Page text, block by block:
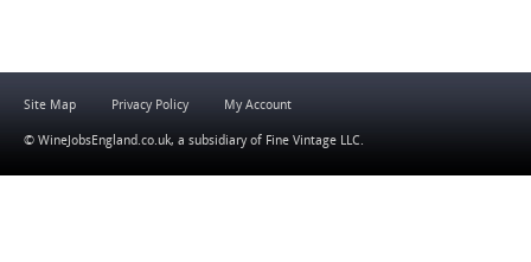
Site Map Privacy Policy My Account
© WineJobsEngland.co.uk, a subsidiary of Fine Vintage LLC.